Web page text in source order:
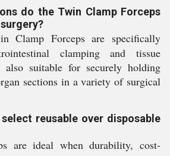
do the Twin Clamp Forceps
Clamp Forceps are specifically
clamping and tissue
also suitable for securely holding
sections in a variety of surgical
reusable over disposable
are ideal when durability, cost-